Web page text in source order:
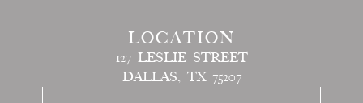
LOCATION
127 LESLIE STREET
DALLAS, TX 75207